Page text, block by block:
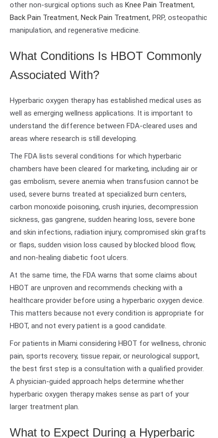
other non-surgical options such as Knee Pain Treatment,
Back Pain Treatment, Neck Pain Treatment, PRP, osteopathic
manipulation, and regenerative medicine.
What Conditions Is HBOT Commonly
Associated With?
Hyperbaric oxygen therapy has established medical uses as
well as emerging wellness applications. It is important to
understand the difference between FDA-cleared uses and
areas where research is still developing.
The FDA lists several conditions for which hyperbaric
chambers have been cleared for marketing, including air or
gas embolism, severe anemia when transfusion cannot be
used, severe burns treated at specialized burn centers,
carbon monoxide poisoning, crush injuries, decompression
sickness, gas gangrene, sudden hearing loss, severe bone
and skin infections, radiation injury, compromised skin grafts
or flaps, sudden vision loss caused by blocked blood flow,
and non-healing diabetic foot ulcers.
At the same time, the FDA warns that some claims about
HBOT are unproven and recommends checking with a
healthcare provider before using a hyperbaric oxygen device.
This matters because not every condition is appropriate for
HBOT, and not every patient is a good candidate.
For patients in Miami considering HBOT for wellness, chronic
pain, sports recovery, tissue repair, or neurological support,
the best first step is a consultation with a qualified provider.
A physician-guided approach helps determine whether
hyperbaric oxygen therapy makes sense as part of your
larger treatment plan.
What to Expect During a Hyperbaric